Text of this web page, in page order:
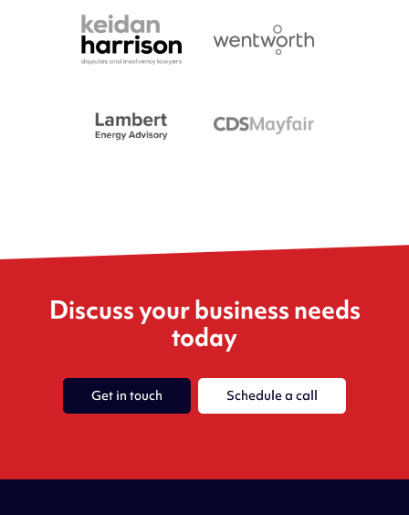
Discuss your business needs
today
Get in touch Schedule a call